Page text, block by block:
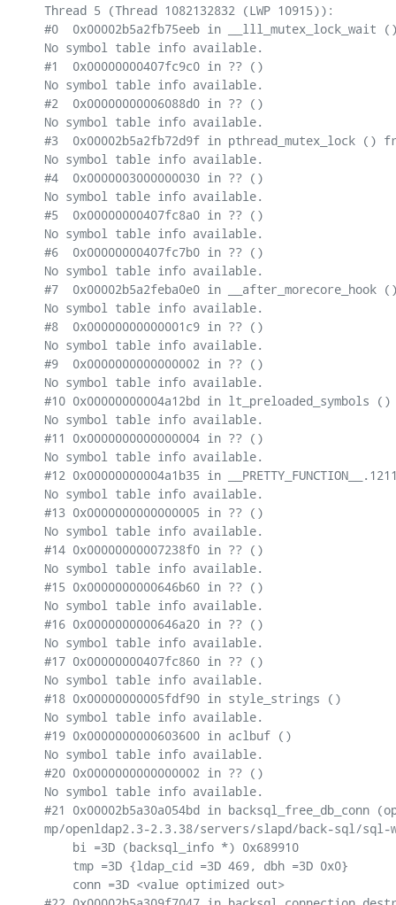
Thread 5 (Thread 1082132832 (LWP 10915)):
#0  0x00002b5a2fb75eeb in
No symbol table info available.
#1  0x00000000407fc9c0 in ?? ()
No symbol table info available.
#2  0x00000000006088d0 in ?? ()
No symbol table info available.
#3  0x00002b5a2fb72d9f in pthread_mutex_lock
No symbol table info available.
#4  0x0000003000000030 in ?? ()
No symbol table info available.
#5  0x00000000407fc8a0 in ?? ()
No symbol table info available.
#6  0x00000000407fc7b0 in ?? ()
No symbol table info available.
#7  0x00002b5a2feba0e0 in
No symbol table info available.
#8  0x00000000000001c9 in ?? ()
No symbol table info available.
#9  0x0000000000000002 in ?? ()
No symbol table info available.
#10 0x00000000004a12bd in lt_preloaded_symbols ()
No symbol table info available.
#11 0x0000000000000004 in ?? ()
No symbol table info available.
#12 0x00000000004a1b35 in
No symbol table info available.
#13 0x0000000000000005 in ?? ()
No symbol table info available.
#14 0x00000000007238f0 in ?? ()
No symbol table info available.
#15 0x0000000000646b60 in ?? ()
No symbol table info available.
#16 0x0000000000646a20 in ?? ()
No symbol table info available.
#17 0x00000000407fc860 in ?? ()
No symbol table info available.
#18 0x00000000005fdf90 in style_strings ()
No symbol table info available.
#19 0x0000000000603600 in aclbuf ()
No symbol table info available.
#20 0x0000000000000002 in ?? ()
No symbol table info available.
#21 0x00002b5a30a054bd in backsql_free_db_conn
mp/openldap2.3-2.3.38/servers/slapd/back-sql/sql-
    bi =3D (backsql_info *) 0x689910
    tmp =3D {ldap_cid =3D 469, dbh =3D 0x0}
    conn =3D <value optimized out>